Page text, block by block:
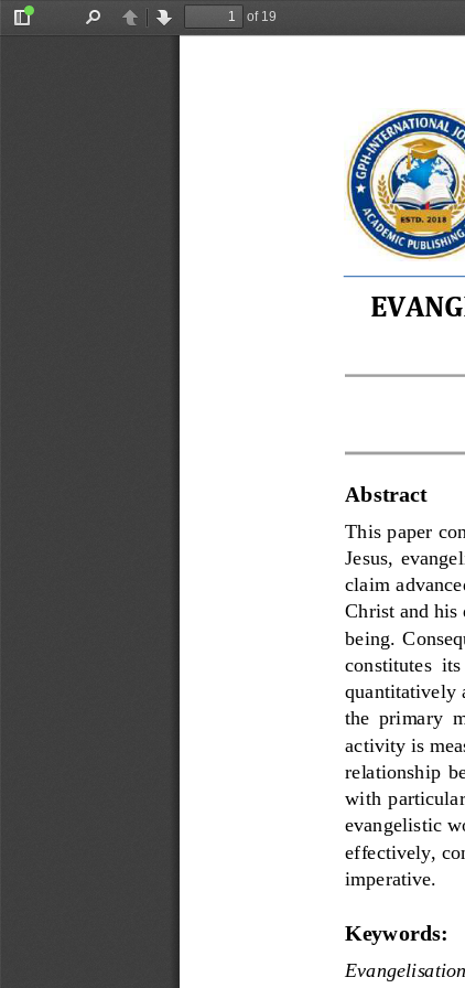
Toggle
PreviousNext
of 19
Abstract
This paper
Jesus,
claim
Christ and his
being.
constitutes  its
quantitatively
the  primary
activity is
relationship
with  particular
evangelistic
effectively,
imperative.
Keywords: